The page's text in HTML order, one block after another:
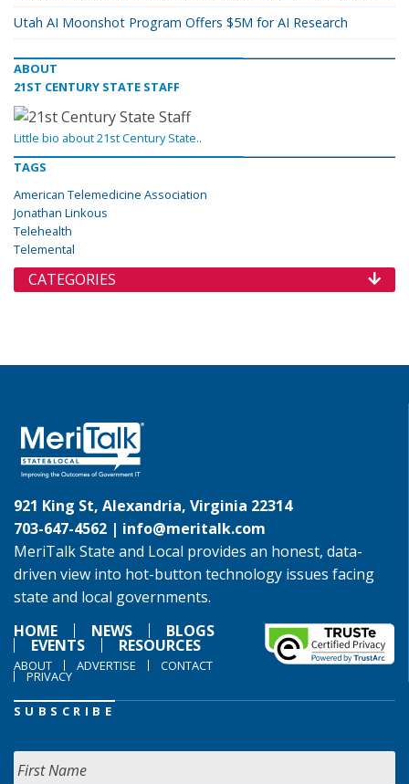
Utah AI Moonshot Program Offers $5M for AI Research
ABOUT
21ST CENTURY STATE STAFF
Little bio about 21st Century State..
TAGS
American Telemedicine Association
Jonathan Linkous
Telehealth
Telemental
CATEGORIES
921 King St, Alexandria, Virginia 22314
703-647-4562 | info@meritalk.com
MeriTalk State and Local provides an honest, data-
driven view into hot-button technology issues facing
state and local governments.
HOME
NEWS BLOGS
EVENTS RESOURCES
ABOUT ADVERTISE CONTACT
PRIVACY
SUBSCRIBE